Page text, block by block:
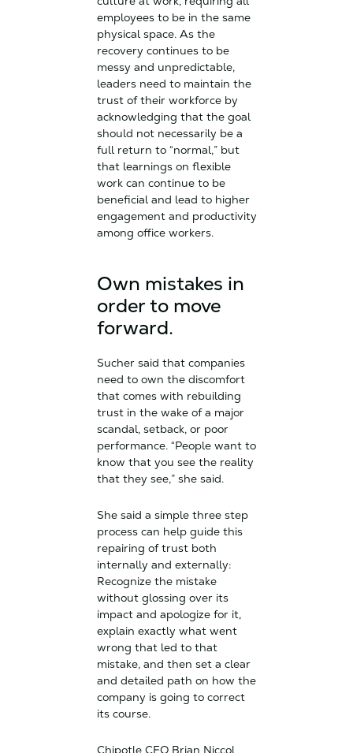
employees to be in the same
physical space. As the
recovery continues to be
messy and unpredictable,
leaders need to maintain the
trust of their workforce by
acknowledging that the goal
should not necessarily be a
full return to “normal,” but
that learnings on flexible
work can continue to be
beneficial and lead to higher
engagement and productivity
among office workers.
Own mistakes in
order to move
forward.
Sucher said that companies
need to own the discomfort
that comes with rebuilding
trust in the wake of a major
scandal, setback, or poor
performance. “People want to
know that you see the reality
that they see,” she said.
She said a simple three step
process can help guide this
repairing of trust both
internally and externally:
Recognize the mistake
without glossing over its
impact and apologize for it,
explain exactly what went
wrong that led to that
mistake, and then set a clear
and detailed path on how the
company is going to correct
its course.
Chipotle CEO Brian Niccol